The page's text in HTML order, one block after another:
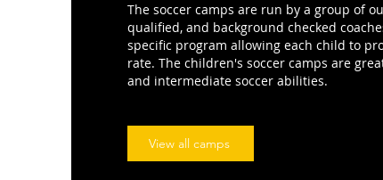
The soccer camps are run by a group of
qualified, and background checked
specific program allowing each child to
rate. The children's soccer camps are
and intermediate soccer abilities.
View all camps